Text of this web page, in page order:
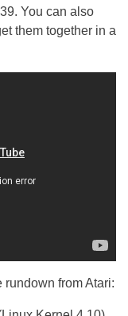
You can also
them together in a
rundown from Atari: